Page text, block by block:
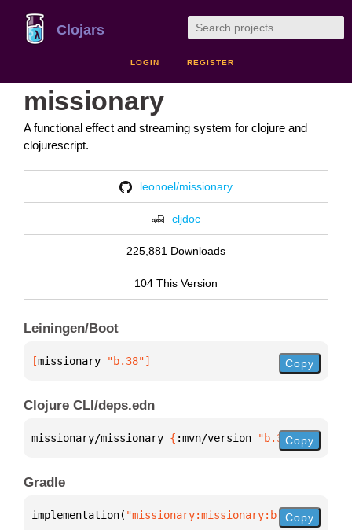
Clojars
LOGIN REGISTER
missionary
A functional effect and streaming system for clojure and
clojurescript.
leonoel/missionary
cljdoc
225,881 Downloads
104 This Version
Leiningen/Boot
[missionary "b.38"] Copy
Clojure CLI/deps.edn
missionary/missionary { :mvn/version "b.38"}
Copy
Gradle
implementation( "missionary:missionary:b.38")
Copy